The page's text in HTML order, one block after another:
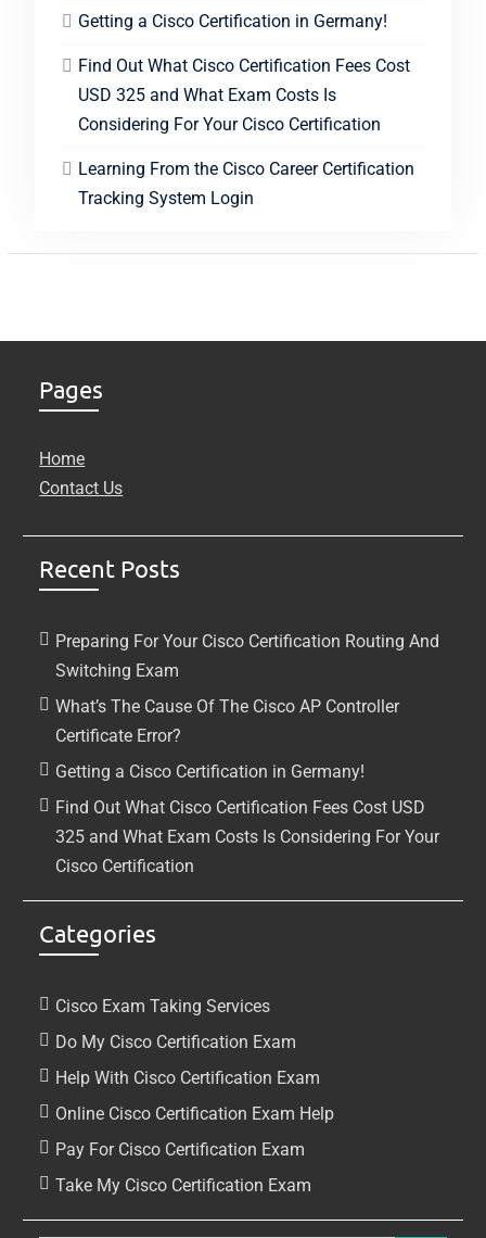
Getting a Cisco Certification in Germany!
Find Out What Cisco Certification Fees Cost
USD 325 and What Exam Costs Is
Considering For Your Cisco Certification
Learning From the Cisco Career Certification
Tracking System Login
Pages
Home
Contact Us
Recent Posts
Preparing For Your Cisco Certification Routing And
Switching Exam
What’s The Cause Of The Cisco AP Controller
Certificate Error?
Getting a Cisco Certification in Germany!
Find Out What Cisco Certification Fees Cost USD
325 and What Exam Costs Is Considering For Your
Cisco Certification
Categories
Cisco Exam Taking Services
Do My Cisco Certification Exam
Help With Cisco Certification Exam
Online Cisco Certification Exam Help
Pay For Cisco Certification Exam
Take My Cisco Certification Exam